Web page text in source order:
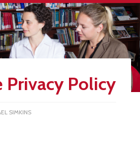
Privacy Policy
SIMKINS